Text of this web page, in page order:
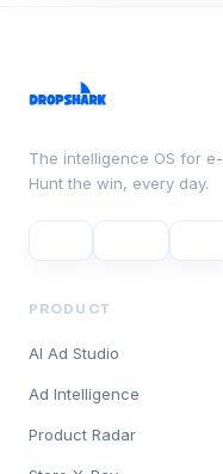
The intelligence OS for
Hunt the win, every day.
PRODUCT
AI Ad Studio
Ad Intelligence
Product Radar